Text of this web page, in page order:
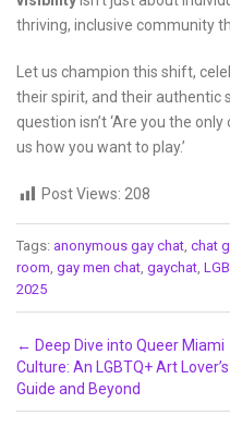
thriving, inclusive community
Let us champion this shift,
their spirit, and their authentic
question isn’t ‘Are you the only
us how you want to play.’
Post Views: 208
Tags: anonymous gay chat, chat
room, gay men chat, gaychat,
2025
Post navigation
← Deep Dive into Queer Miami
Culture: An LGBTQ+ Art Lover’s
Guide and Beyond